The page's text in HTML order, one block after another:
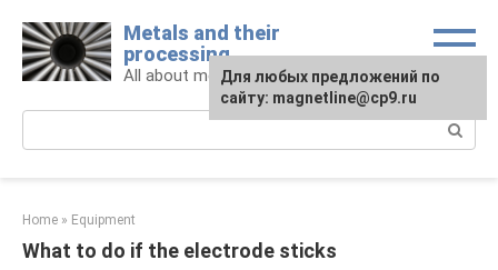
content
Metals and their
processing
All about metals and metalworking
Home » Equipment
What to do if the electrode sticks
For any suggestions regarding
the site:[email protected]
Для любых предложений по
сайту: magnetline@cp9.ru